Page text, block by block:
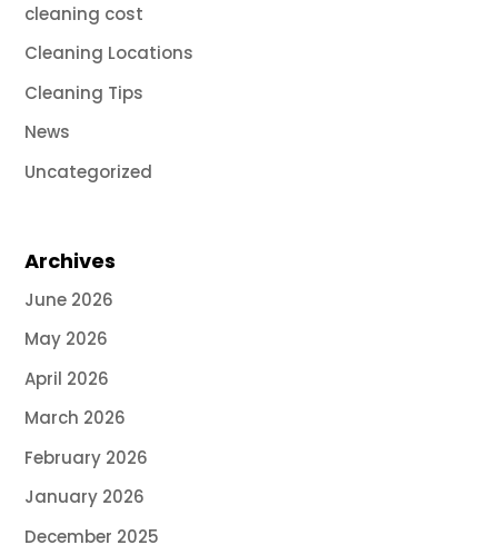
cleaning cost
Cleaning Locations
Cleaning Tips
News
Uncategorized
Archives
June 2026
May 2026
April 2026
March 2026
February 2026
January 2026
December 2025